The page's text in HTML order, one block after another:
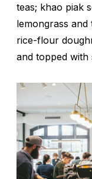
teas; khao piak
lemongrass
rice-flour
and topped with